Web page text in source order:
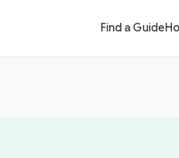
Find a Guide